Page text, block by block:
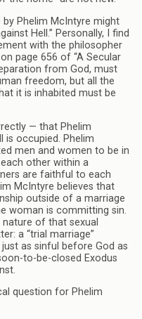
Phelim McIntyre might
Hell.” Personally, I find
with the philosopher
page 656 of “A Secular
from God, must
freedom, but all the
it is inhabited must be
— that Phelim
is occupied. Phelim
men and women to be in
other within a
are faithful to each
McIntyre believes that
outside of a marriage
woman is committing sin.
nature of that sexual
a “trial marriage”
as sinful before God as
to-be-closed Exodus
question for Phelim